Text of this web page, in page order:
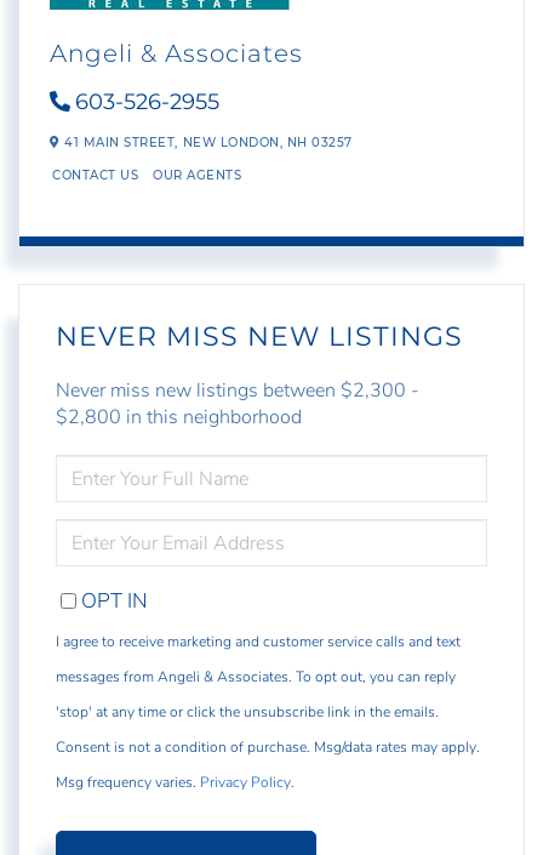
Angeli & Associates
603-526-2955
41 MAIN STREET, NEW LONDON, NH 03257
CONTACT US OUR AGENTS
NEVER MISS NEW LISTINGS
Never miss new listings between $2,300 -
$2,800 in this neighborhood
FULL
NAME
YOUR
EMAIL
OPT IN
I agree to receive marketing and customer service calls and text
messages from Angeli & Associates. To opt out, you can reply
'stop' at any time or click the unsubscribe link in the emails.
Consent is not a condition of purchase. Msg/data rates may apply.
Msg frequency varies. Privacy Policy.